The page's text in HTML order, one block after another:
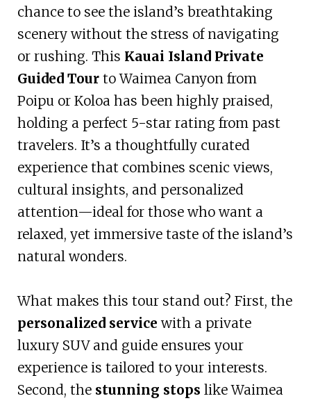
chance to see the island’s breathtaking
scenery without the stress of navigating
or rushing. This Kauai Island Private
Guided Tourto Waimea Canyon from
Poipu or Koloa has been highly praised,
holding a perfect 5-star rating from past
travelers. It’s a thoughtfully curated
experience that combines scenic views,
cultural insights, and personalized
attention—ideal for those who want a
relaxed, yet immersive taste of the island’s
natural wonders.
What makes this tour stand out? First, the
personalized service with a private
luxury SUV and guide ensures your
experience is tailored to your interests.
Second, the stunning stops like Waimea